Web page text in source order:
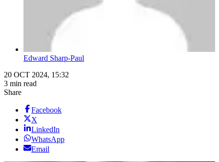
Edward Sharp-Paul
20 OCT 2024, 15:32
3 min read
Share
Facebook
X
LinkedIn
WhatsApp
Email